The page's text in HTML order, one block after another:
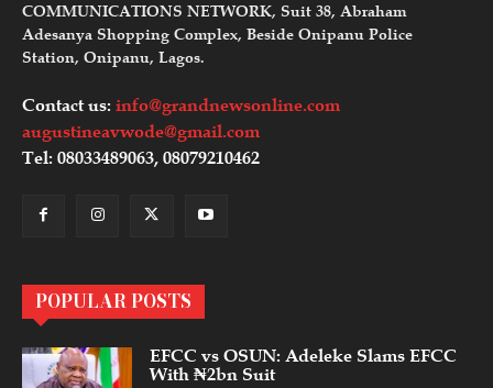
COMMUNICATIONS NETWORK, Suit 38, Abraham
Adesanya Shopping Complex, Beside Onipanu Police
Station, Onipanu, Lagos.
Contact us: info@grandnewsonline.com
augustineavwode@gmail.com
Tel: 08033489063, 08079210462
POPULAR POSTS
EFCC vs OSUN: Adeleke Slams EFCC
With ₦2bn Suit